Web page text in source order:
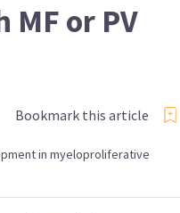
or PV
Bookmark this article
in myeloproliferative